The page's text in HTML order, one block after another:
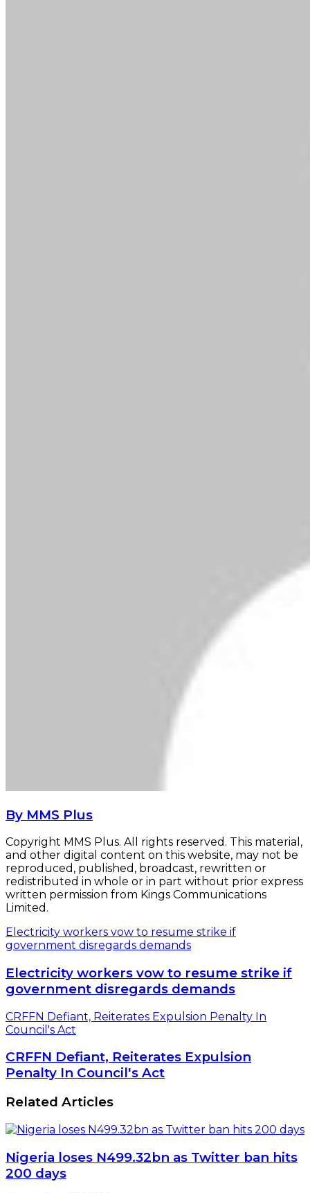
By MMS Plus
Copyright MMS Plus. All rights reserved. This material,
and other digital content on this website, may not be
reproduced, published, broadcast, rewritten or
redistributed in whole or in part without prior express
written permission from Kings Communications
Limited.
Electricity workers vow to resume strike if
government disregards demands
Electricity workers vow to resume strike if
government disregards demands
CRFFN Defiant, Reiterates Expulsion Penalty In
Council's Act
CRFFN Defiant, Reiterates Expulsion
Penalty In Council's Act
Related Articles
Nigeria loses N499.32bn as Twitter ban hits
200 days